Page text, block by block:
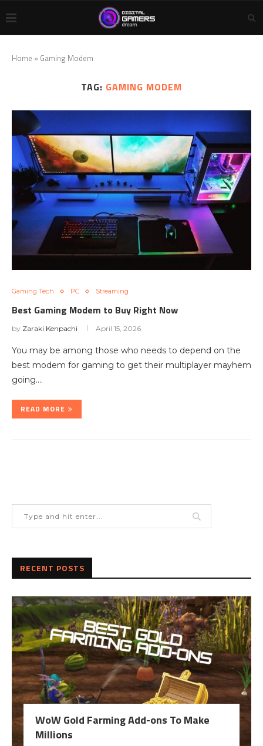
Home » Gaming Modem
TAG: GAMING MODEM
Gaming Tech PC Streaming
Best Gaming Modem to Buy Right Now
by Zaraki Kenpachi April 15, 2026
You may be among those who needs to depend on the
best modem for gaming to get their multiplayer mayhem
going.…
READ MORE
RECENT POSTS
WoW Gold Farming Add-ons To Make
Millions